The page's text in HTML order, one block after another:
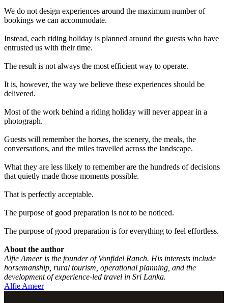
We do not design experiences around the maximum number of
bookings we can accommodate.
Instead, each riding holiday is planned around the guests who have
entrusted us with their time.
The result is not always the most efficient way to operate.
It is, however, the way we believe these experiences should be
delivered.
Most of the work behind a riding holiday will never appear in a
photograph.
Guests will remember the horses, the scenery, the meals, the
conversations, and the miles travelled across the landscape.
What they are less likely to remember are the hundreds of decisions
that quietly made those moments possible.
That is perfectly acceptable.
The purpose of good preparation is not to be noticed.
The purpose of good preparation is for everything to feel effortless.
About the author
Alfie Ameer is the founder of Vonfidel Ranch. His interests include
horsemanship, rural tourism, operational planning, and the
development of experience-led travel in Sri Lanka.
Alfie Ameer